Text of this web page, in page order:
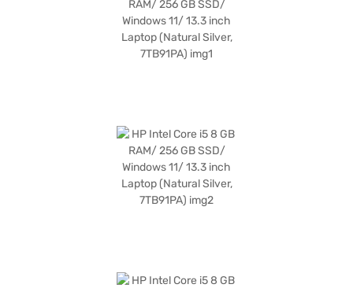
partner store to make your purchase, and avail the benefits of Easy EMIs.